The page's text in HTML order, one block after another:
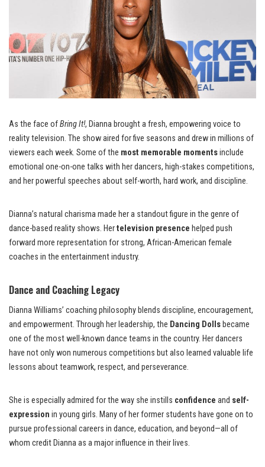
As the face ofBring It!, Dianna brought a fresh, empowering voice to
reality television. The show aired for five seasons and drew in millions of
viewers each week. Some of the most memorable momentsinclude
emotional one-on-one talks with her dancers, high-stakes competitions,
and her powerful speeches about self-worth, hard work, and discipline.
Dianna’s natural charisma made her a standout figure in the genre of
dance-based reality shows. Hertelevision presence helped push
forward more representation for strong, African-American female
coaches in the entertainment industry.
Dance and Coaching Legacy
Dianna Williams’ coaching philosophy blends discipline, encouragement,
and empowerment. Through her leadership, the Dancing Dolls became
one of the most well-known dance teams in the country. Her dancers
have not only won numerous competitions but also learned valuable life
lessons about teamwork, respect, and perseverance.
She is especially admired for the way she instills confidence and self-
expression in young girls. Many of her former students have gone on to
pursue professional careers in dance, education, and beyond—all of
whom credit Dianna as a major influence in their lives.